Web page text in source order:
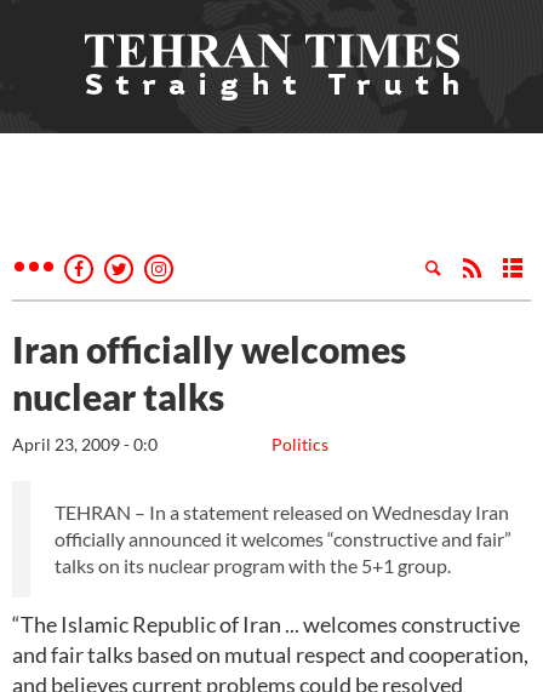
Iran officially welcomes
nuclear talks
Politics
April 23, 2009 - 0:0
TEHRAN – In a statement released on Wednesday Iran
officially announced it welcomes “constructive and fair”
talks on its nuclear program with the 5+1 group.
“The Islamic Republic of Iran ... welcomes constructive
and fair talks based on mutual respect and cooperation,
and believes current problems could be resolved